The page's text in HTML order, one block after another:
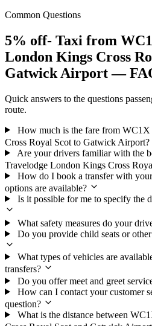
Common Questions
5% off- Taxi from
London Kings Cross
Gatwick Airport —
Quick answers to the questions
route.
How much is the fare from
Cross Royal Scot to Gatwick Airport?
Are your drivers familiar with the
Travelodge London Kings Cross
How do I book a transfer with
options are available?
Is it possible for me to specify the
What safety measures do your
Do you provide child seats or
What types of vehicles are
transfers?
Do you offer meet and greet
How can I contact your customer
question?
What is the distance between